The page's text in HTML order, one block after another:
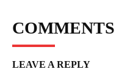
COMMENTS
LEAVE A REPLY